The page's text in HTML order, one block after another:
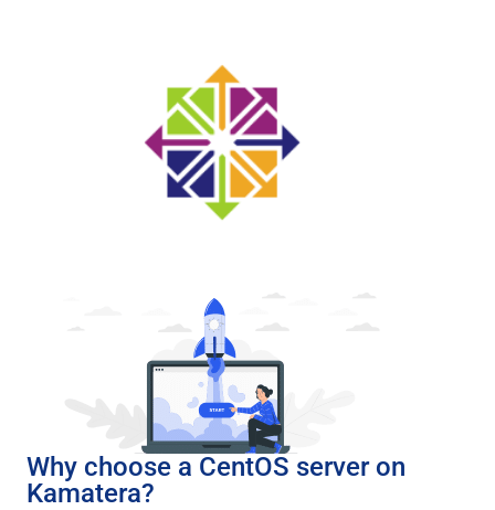
Why choose a CentOS server on
Kamatera?